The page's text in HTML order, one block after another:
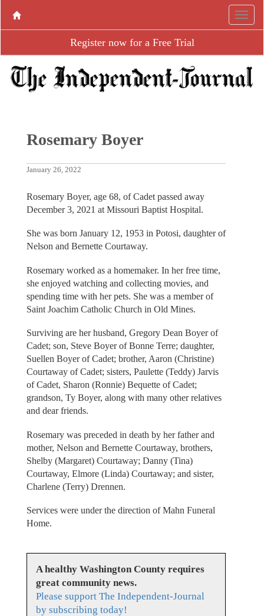
Register now for a Free Trial
Rosemary Boyer
January 26, 2022
Rosemary Boyer, age 68, of Cadet passed away
December 3, 2021 at Missouri Baptist Hospital.
She was born January 12, 1953 in Potosi, daughter of
Nelson and Bernette Courtaway.
Rosemary worked as a homemaker. In her free time,
she enjoyed watching and collecting movies, and
spending time with her pets. She was a member of
Saint Joachim Catholic Church in Old Mines.
Surviving are her husband, Gregory Dean Boyer of
Cadet; son, Steve Boyer of Bonne Terre; daughter,
Suellen Boyer of Cadet; brother, Aaron (Christine)
Courtaway of Cadet; sisters, Paulette (Teddy) Jarvis
of Cadet, Sharon (Ronnie) Bequette of Cadet;
grandson, Ty Boyer, along with many other relatives
and dear friends.
Rosemary was preceded in death by her father and
mother, Nelson and Bernette Courtaway, brothers,
Shelby (Margaret) Courtaway; Danny (Tina)
Courtaway, Elmore (Linda) Courtaway; and sister,
Charlene (Terry) Drennen.
Services were under the direction of Mahn Funeral
Home.
A healthy Washington County requires
great community news.
Please support The Independent-Journal
by subscribing today!